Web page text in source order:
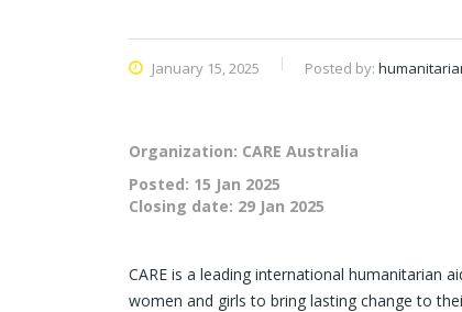
January 15, 2025 Posted by:
Organization: CARE Australia
Posted: 15 Jan 2025
Closing date: 29 Jan 2025
CARE is a leading international humanitarian
women and girls to bring lasting change to